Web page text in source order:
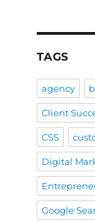
TAGS
agency
Client
CSS
Digital
Google